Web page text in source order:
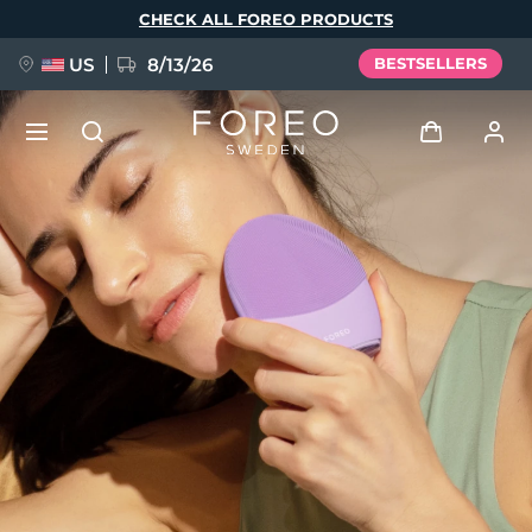
CHECK ALL FOREO PRODUCTS
US 8/13/26 BESTSELLERS
User profile
My devices
My orders
My addresses
My subscriptions
NEW
FAQ™ Pure Beauty-Tech Elixir
BREAKING NEWS
issa™ Teeth Whitening Set
Language
English Deutsch
Español
Français
Italiano
Português
Svenska
Русский
Türkçe
简体中文 繁體中文